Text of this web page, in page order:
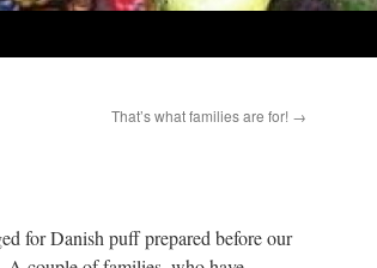
That’s what families are for! →
for Danish puff prepared before our